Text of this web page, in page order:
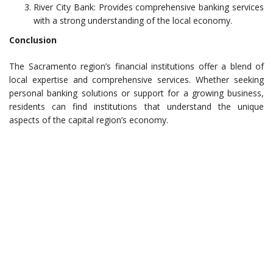
River City Bank: Provides comprehensive banking services
with a strong understanding of the local economy.
Conclusion
The Sacramento region’s financial institutions offer a blend of
local expertise and comprehensive services. Whether seeking
personal banking solutions or support for a growing business,
residents can find institutions that understand the unique
aspects of the capital region’s economy.